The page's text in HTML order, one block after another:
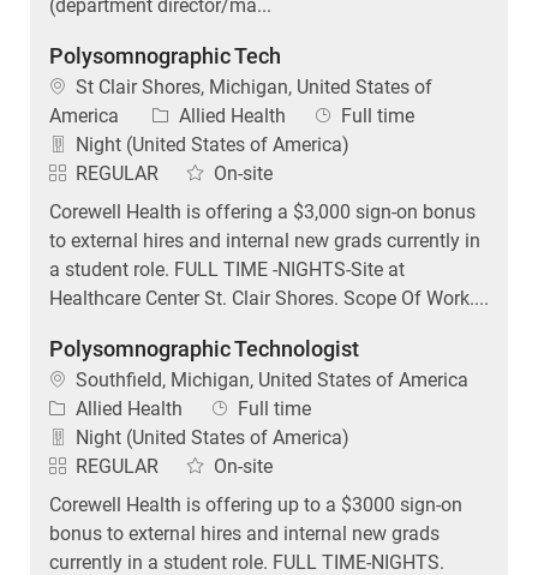
(department director/ma...
Polysomnographic Tech
Location
St Clair Shores, Michigan, United States of
America
Category
Allied Health Job Type
Full time
Night (United States of America)
REGULAR
On-site
Corewell Health is offering a $3,000 sign-on bonus
to external hires and internal new grads currently in
a student role. FULL TIME -NIGHTS-Site at
Healthcare Center St. Clair Shores. Scope Of Work....
Polysomnographic Technologist
Location
Southfield, Michigan, United States of America
Category
Allied Health Job Type
Full time
Night (United States of America)
REGULAR
On-site
Corewell Health is offering up to a $3000 sign-on
bonus to external hires and internal new grads
currently in a student role. FULL TIME-NIGHTS.